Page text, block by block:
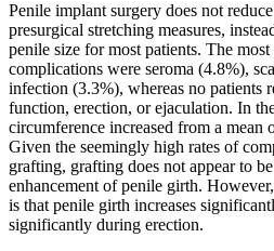
Penile implant surgery does not
presurgical stretching measures,
penile size for most patients. The
complications were seroma (4.8%),
infection (3.3%), whereas no patients
function, erection, or ejaculation. In
circumference increased from a
Given the seemingly high rates of
grafting, grafting does not appear to
enhancement of penile girth.
is that penile girth increases
significantly during erection.